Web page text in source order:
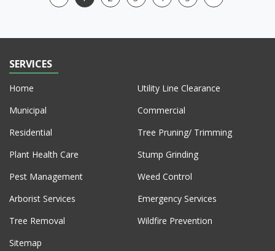
SERVICES
Home
Utility Line Clearance
Municipal
Commercial
Residential
Tree Pruning/ Trimming
Plant Health Care
Stump Grinding
Pest Management
Weed Control
Arborist Services
Emergency Services
Tree Removal
Wildfire Prevention
Sitemap